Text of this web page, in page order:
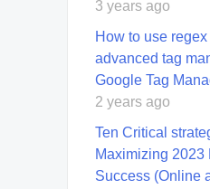
3 years ago
How to use
advanced tag
Google Tag
2 years ago
Ten Critical
Maximizing 2023
Success (Online